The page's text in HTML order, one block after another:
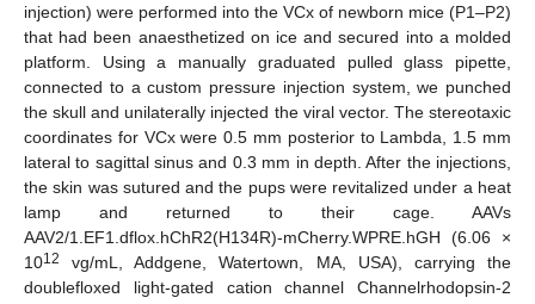
injection) were performed into the VCx of newborn mice (P1–P2)
that had been anaesthetized on ice and secured into a molded
platform. Using a manually graduated pulled glass pipette,
connected to a custom pressure injection system, we punched
the skull and unilaterally injected the viral vector. The stereotaxic
coordinates for VCx were 0.5 mm posterior to Lambda, 1.5 mm
lateral to sagittal sinus and 0.3 mm in depth. After the injections,
the skin was sutured and the pups were revitalized under a heat
lamp and returned to their cage. AAVs
AAV2/1.EF1.dflox.hChR2(H134R)-mCherry.WPRE.hGH (6.06 ×
1012
vg/mL, Addgene, Watertown, MA, USA), carrying the
doublefloxed light-gated cation channel Channelrhodopsin-2